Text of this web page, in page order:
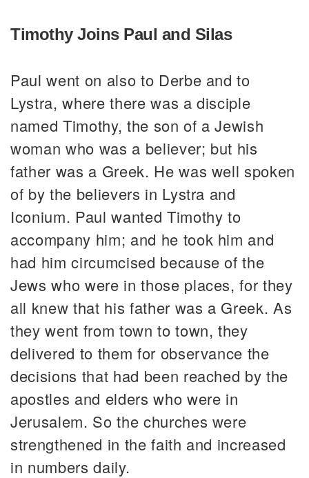
Timothy Joins Paul and Silas
Paul went on also to Derbe and to
Lystra, where there was a disciple
named Timothy, the son of a Jewish
woman who was a believer; but his
father was a Greek. He was well spoken
of by the believers in Lystra and
Iconium. Paul wanted Timothy to
accompany him; and he took him and
had him circumcised because of the
Jews who were in those places, for they
all knew that his father was a Greek. As
they went from town to town, they
delivered to them for observance the
decisions that had been reached by the
apostles and elders who were in
Jerusalem. So the churches were
strengthened in the faith and increased
in numbers daily.